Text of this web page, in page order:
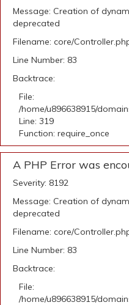
Message: Creation of
deprecated
Filename: core/
Line Number: 83
Backtrace:
File:
/home/u896638915/
Line: 319
Function: require_once
A PHP Error was
Severity: 8192
Message: Creation of
deprecated
Filename: core/
Line Number: 83
Backtrace:
File:
/home/u896638915/